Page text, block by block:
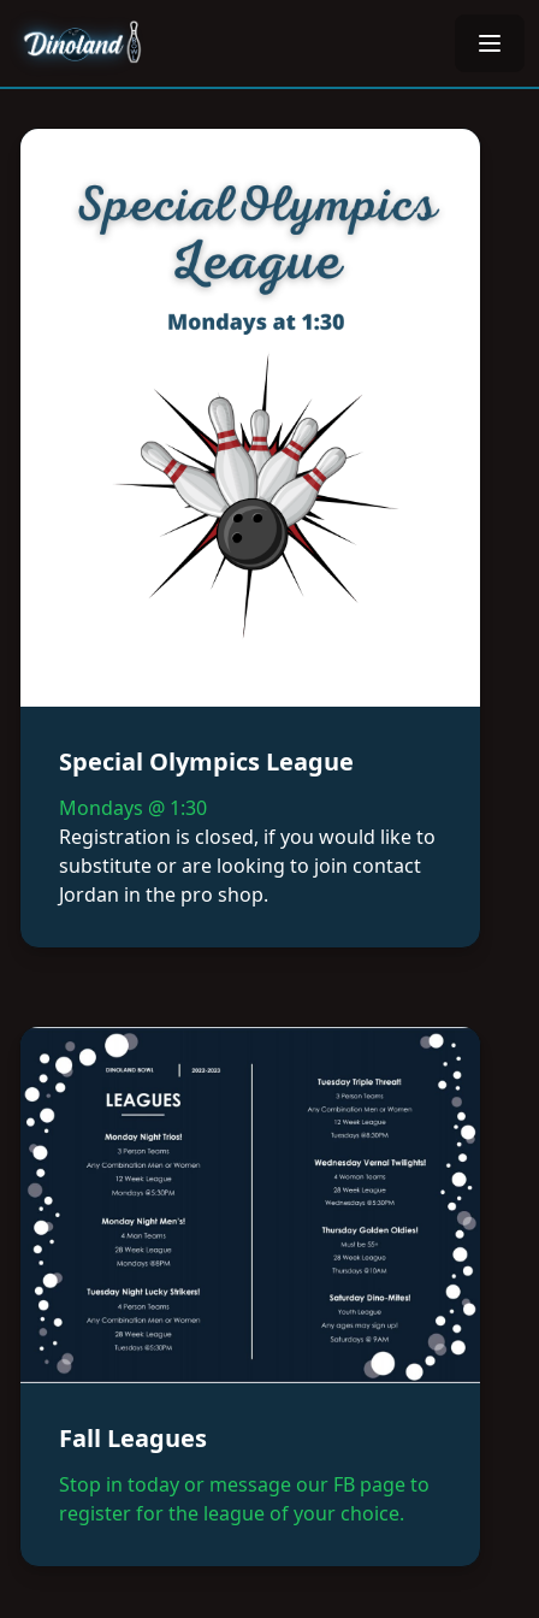
Special Olympics League
Mondays @ 1:30
Registration is closed, if you would like to
substitute or are looking to join contact
Jordan in the pro shop.
Fall Leagues
Stop in today or message our FB page to
register for the league of your choice.